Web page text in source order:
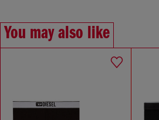
You may also like